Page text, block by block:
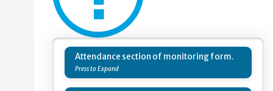
Attendance section of monitoring form.